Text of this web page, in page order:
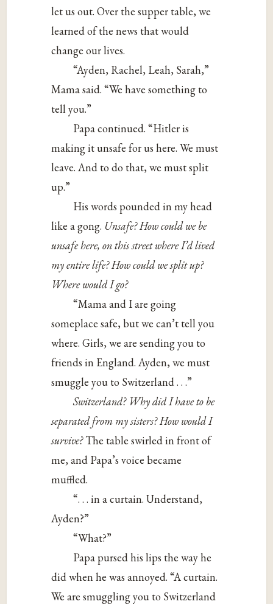
let us out. Over the supper table, we
learned of the news that would
change our lives.
“Ayden, Rachel, Leah, Sarah,”
Mama said. “We have something to
tell you.”
Papa continued. “Hitler is
making it unsafe for us here. We must
leave. And to do that, we must split
up.”
His words pounded in my head
like a gong. Unsafe? How could we be
unsafe here, on this street where I’d lived
my entire life? How could we split up?
Where would I go?
“Mama and I are going
someplace safe, but we can’t tell you
where. Girls, we are sending you to
friends in England. Ayden, we must
smuggle you to Switzerland . . .”
Switzerland? Why did I have to be
separated from my sisters? How would I
survive?The table swirled in front of
me, and Papa’s voice became
muffled.
“. . . in a curtain. Understand,
Ayden?”
“What?”
Papa pursed his lips the way he
did when he was annoyed. “A curtain.
We are smuggling you to Switzerland